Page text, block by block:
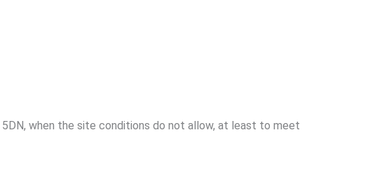
when the site conditions do not allow, at least to meet